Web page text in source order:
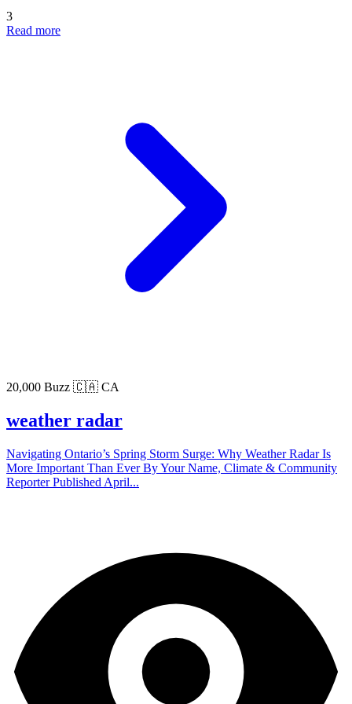
3
Read more
20,000 Buzz 🇨🇦 CA
weather radar
Navigating Ontario’s Spring Storm Surge: Why Weather Radar Is
More Important Than Ever By Your Name, Climate & Community
Reporter Published April...